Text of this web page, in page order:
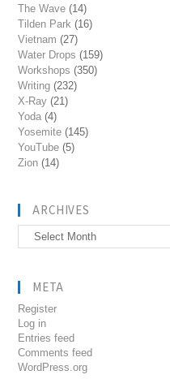
The Wave (14)
Tilden Park (16)
Vietnam (27)
Water Drops (159)
Workshops (350)
Writing (232)
X-Ray (21)
Yoda (4)
Yosemite (145)
YouTube (5)
Zion (14)
ARCHIVES
Archives
META
Register
Log in
Entries feed
Comments feed
WordPress.org